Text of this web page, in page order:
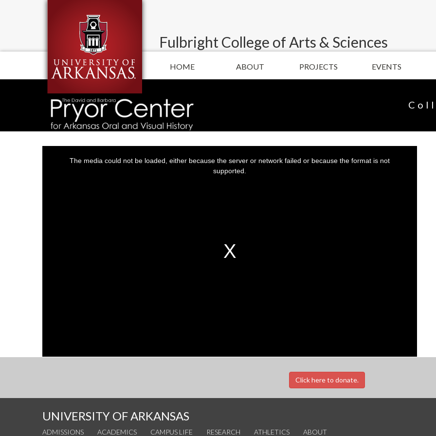
Fulbright College of Arts & Sciences
HOME ABOUT PROJECTS EVENTS
The media could not be loaded, either because the server or network failed or because the format is not
supported.
Click here to donate.
UNIVERSITY OF ARKANSAS
ADMISSIONS ACADEMICS CAMPUS LIFE RESEARCH ATHLETICS ABOUT